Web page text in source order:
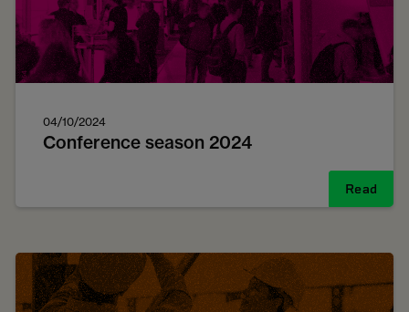
04/10/2024
Conference season 2024
Read